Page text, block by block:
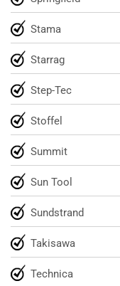
Stama
Starrag
Step-Tec
Stoffel
Summit
Sun Tool
Sundstrand
Takisawa
Technica